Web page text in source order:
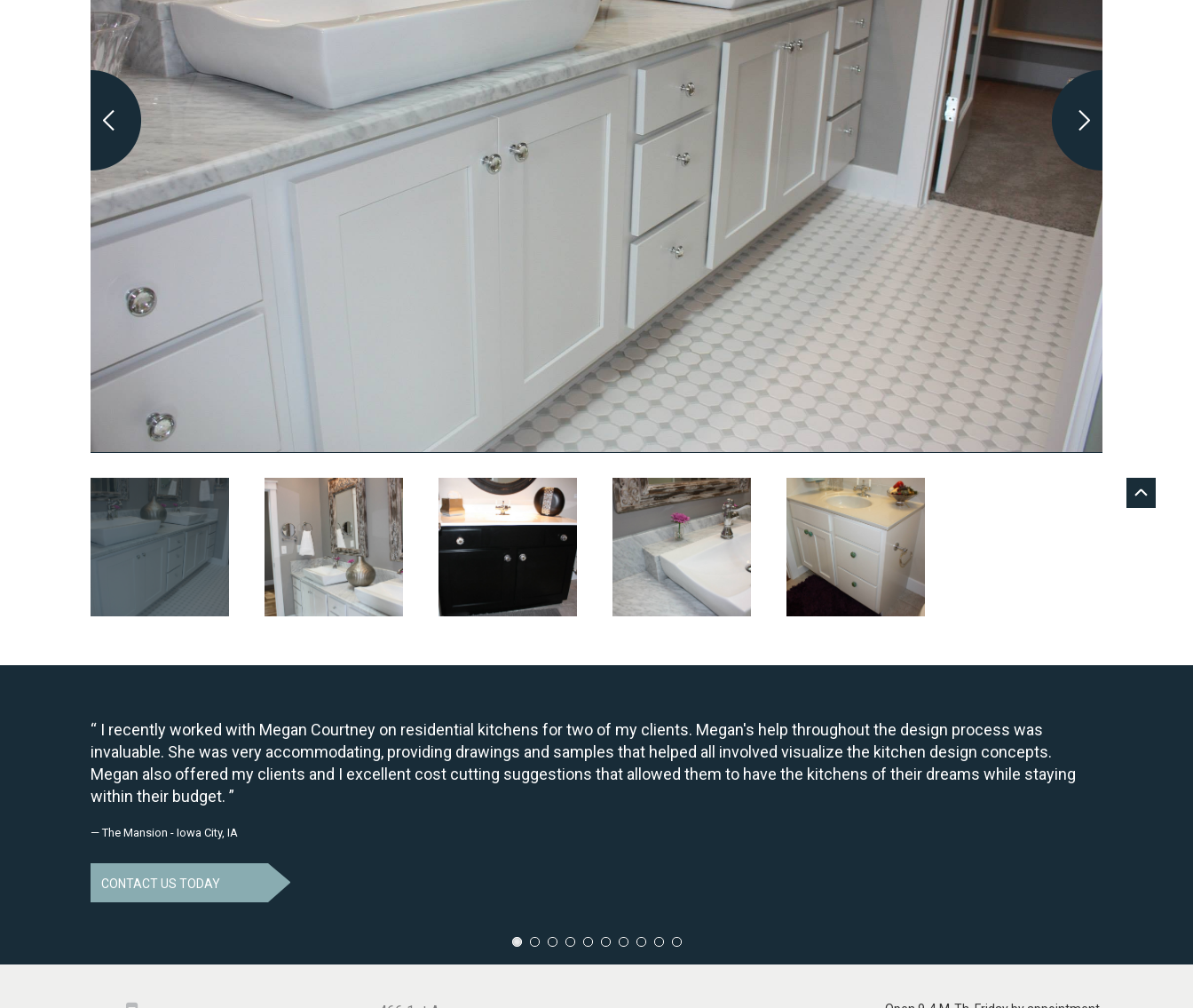
I recently worked with Megan Courtney on residential kitchens for two of my clients. Megan's help throughout the design process was
invaluable. She was very accommodating, providing drawings and samples that helped all involved visualize the kitchen design concepts.
Megan also offered my clients and I excellent cost cutting suggestions that allowed them to have the kitchens of their dreams while staying
within their budget.
— The Mansion - Iowa City, IA
CONTACT US TODAY